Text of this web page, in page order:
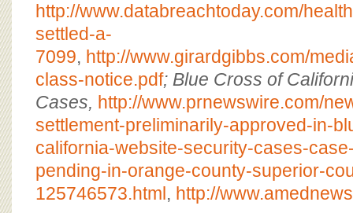
http://www.databreachtoday.com/
settled-a-
7099, http://www.girardgibbs.com/
class-notice.pdf; Blue Cross of
Cases, http://www.prnewswire.com/
settlement-preliminarily-approved-in-
california-website-security-cases-
pending-in-orange-county-superior-
125746573.html, http://